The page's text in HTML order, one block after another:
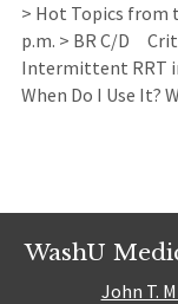
> Hot Topics from
p.m. > BR C/D
Intermittent RRT
When Do I Use It?
WashU
John T.